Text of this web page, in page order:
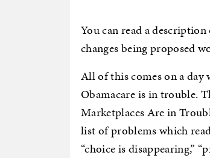
You can read a
changes being proposed
All of this comes on a day
Obamacare is in trouble.
Marketplaces Are in
list of problems which
“choice is disappearing,”